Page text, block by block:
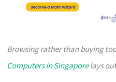
Browsing rather than buying
Computers in Singaporelays